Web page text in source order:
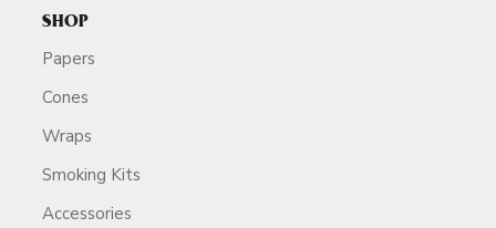
SHOP
Papers
Cones
Wraps
Smoking Kits
Accessories